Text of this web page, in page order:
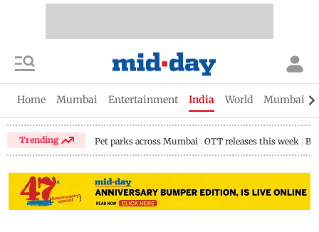
Home Mumbai Entertainment India World Mumbai
Trending Pet parks across Mumbai OTT releases this week